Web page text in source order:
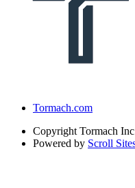
Tormach.com
Copyright Tormach
Powered by Scroll